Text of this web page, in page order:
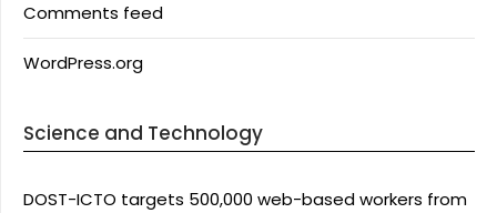
Comments feed
WordPress.org
Science and Technology
DOST-ICTO targets 500,000 web-based workers from